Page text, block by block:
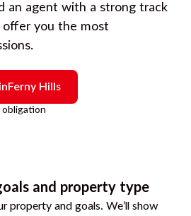
an agent with a strong track
offer you the most
Ferny Hills
obligation
and property type
property and goals. We’ll show